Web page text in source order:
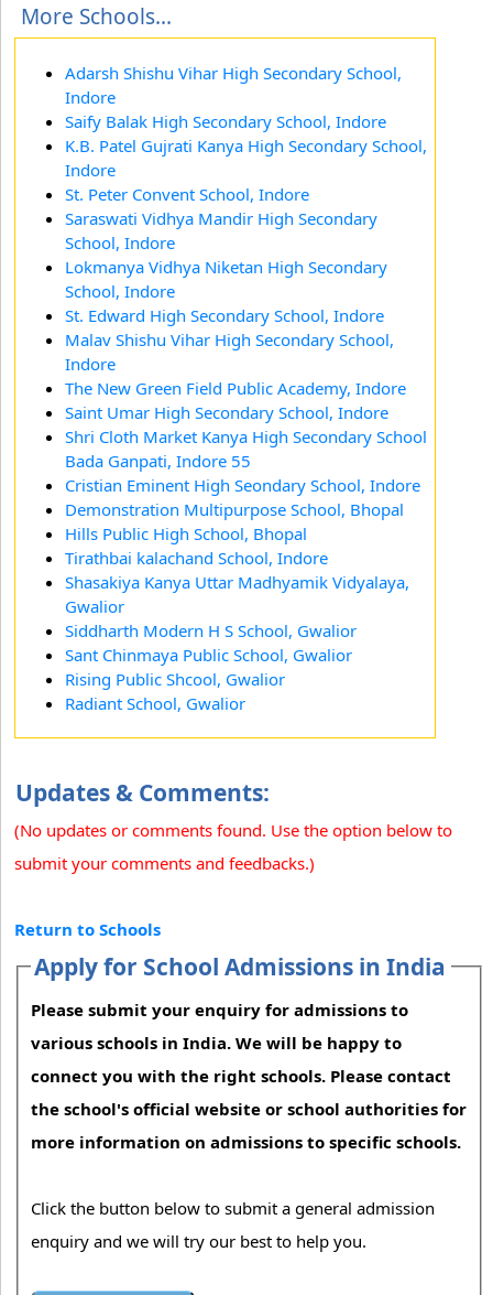
More Schools...
Adarsh Shishu Vihar High Secondary School,
Indore
Saify Balak High Secondary School, Indore
K.B. Patel Gujrati Kanya High Secondary School,
Indore
St. Peter Convent School, Indore
Saraswati Vidhya Mandir High Secondary
School, Indore
Lokmanya Vidhya Niketan High Secondary
School, Indore
St. Edward High Secondary School, Indore
Malav Shishu Vihar High Secondary School,
Indore
The New Green Field Public Academy, Indore
Saint Umar High Secondary School, Indore
Shri Cloth Market Kanya High Secondary School
Bada Ganpati, Indore 55
Cristian Eminent High Seondary School, Indore
Demonstration Multipurpose School, Bhopal
Hills Public High School, Bhopal
Tirathbai kalachand School, Indore
Shasakiya Kanya Uttar Madhyamik Vidyalaya,
Gwalior
Siddharth Modern H S School, Gwalior
Sant Chinmaya Public School, Gwalior
Rising Public Shcool, Gwalior
Radiant School, Gwalior
Updates & Comments:
(No updates or comments found. Use the option below to
submit your comments and feedbacks.)
Return to Schools
Apply for School Admissions in India
Please submit your enquiry for admissions to
various schools in India. We will be happy to
connect you with the right schools. Please contact
the school's official website or school authorities for
more information on admissions to specific schools.
Click the button below to submit a general admission
enquiry and we will try our best to help you.